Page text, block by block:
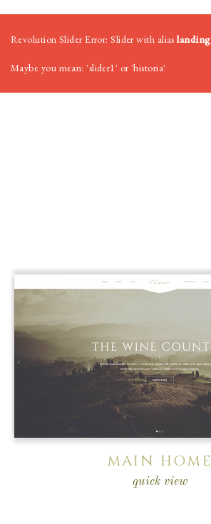
Revolution Slider Error: Slider with aliaslanding
Maybe you mean: 'slider1' or 'historia'
MAIN HOME
quick view